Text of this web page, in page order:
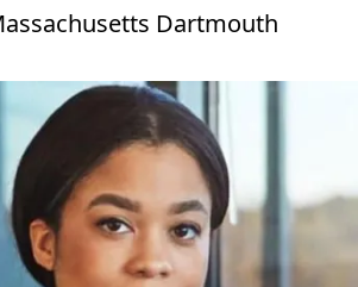
Dartmouth